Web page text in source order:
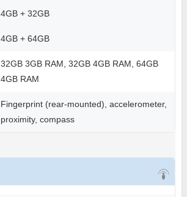
4GB + 32GB
4GB + 64GB
32GB 3GB RAM, 32GB 4GB RAM, 64GB
4GB RAM
Fingerprint (rear-mounted), accelerometer,
proximity, compass